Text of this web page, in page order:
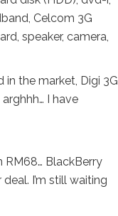
Celcom 3G
speaker, camera,
in the market, Digi 3G
I have
BlackBerry
I’m still waiting